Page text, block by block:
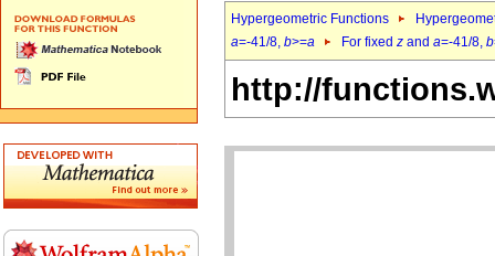
Hypergeometric Functions
a=-41/8, b>=a For fixed z and a=-41/8, b
http://